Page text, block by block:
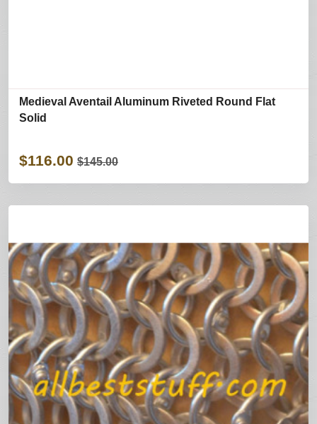
Medieval Aventail Aluminum Riveted Round Flat
Solid
$116.00 $145.00